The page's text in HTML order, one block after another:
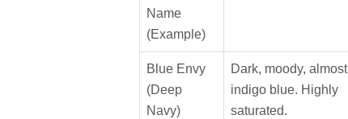
Name
(Example)
Blue Envy
(Deep
Navy)
Dark, moody, almost
indigo blue. Highly
saturated.